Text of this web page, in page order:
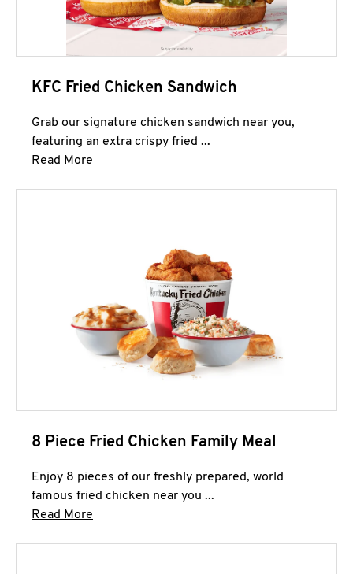
KFC Fried Chicken Sandwich
Grab our signature chicken sandwich near you,
featuring an extra crispy fried ...
Read More
8 Piece Fried Chicken Family Meal
Enjoy 8 pieces of our freshly prepared, world
famous fried chicken near you ...
Read More